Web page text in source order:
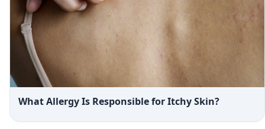
What Allergy Is Responsible for Itchy Skin?